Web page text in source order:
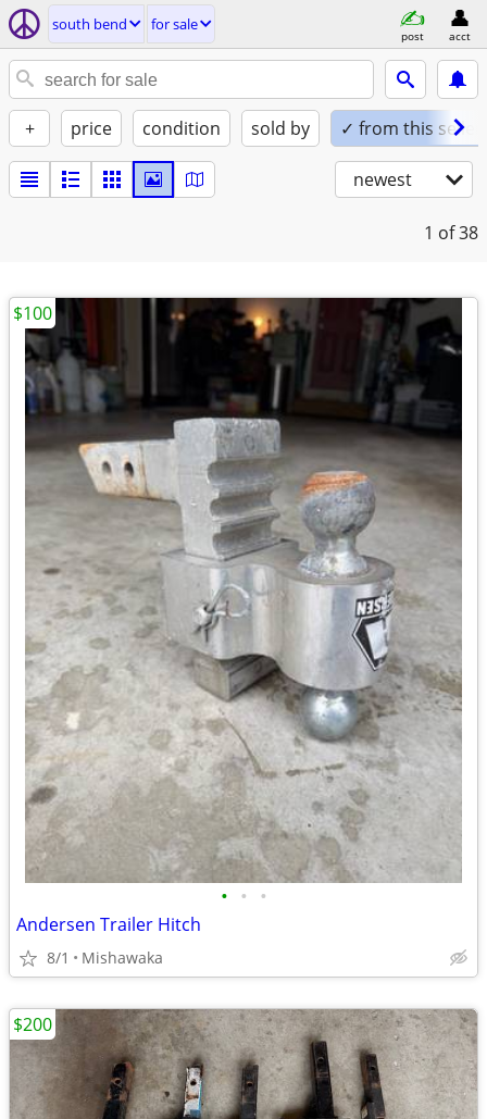
south bend for sale
post acct
+ price condition sold by ✓ from this seller
newest
1 of 38
• • •
Andersen Trailer Hitch
8/1 Mishawaka
$100
$200